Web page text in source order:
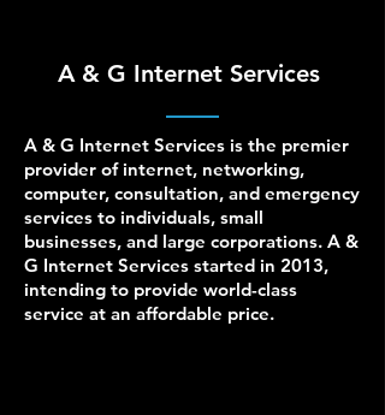
A & G Internet Services
A & G Internet Services is the premier
provider of internet, networking,
computer, consultation, and emergency
services to individuals, small
businesses, and large corporations. A &
G Internet Services started in 2013,
intending to provide world-class
service at an affordable price.